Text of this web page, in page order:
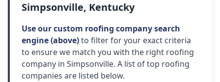
Simpsonville, Kentucky
Use our custom roofing company search
engine (above)to filter for your exact criteria
to ensure we match you with the right roofing
company in Simpsonville. A list of top roofing
companies are listed below.